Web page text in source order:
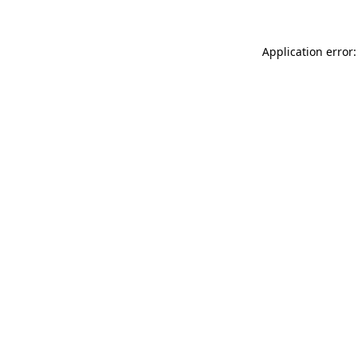
Application